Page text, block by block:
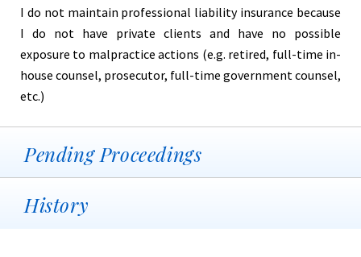
I do not maintain professional liability insurance because
I do not have private clients and have no possible
exposure to malpractice actions (e.g. retired, full-time in-
house counsel, prosecutor, full-time government counsel,
etc.)
Pending Proceedings
History